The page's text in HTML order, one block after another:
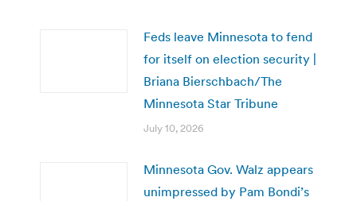
Feds leave Minnesota to fend
for itself on election security |
Briana Bierschbach/The
Minnesota Star Tribune
July 10, 2026
Minnesota Gov. Walz appears
unimpressed by Pam Bondi’s